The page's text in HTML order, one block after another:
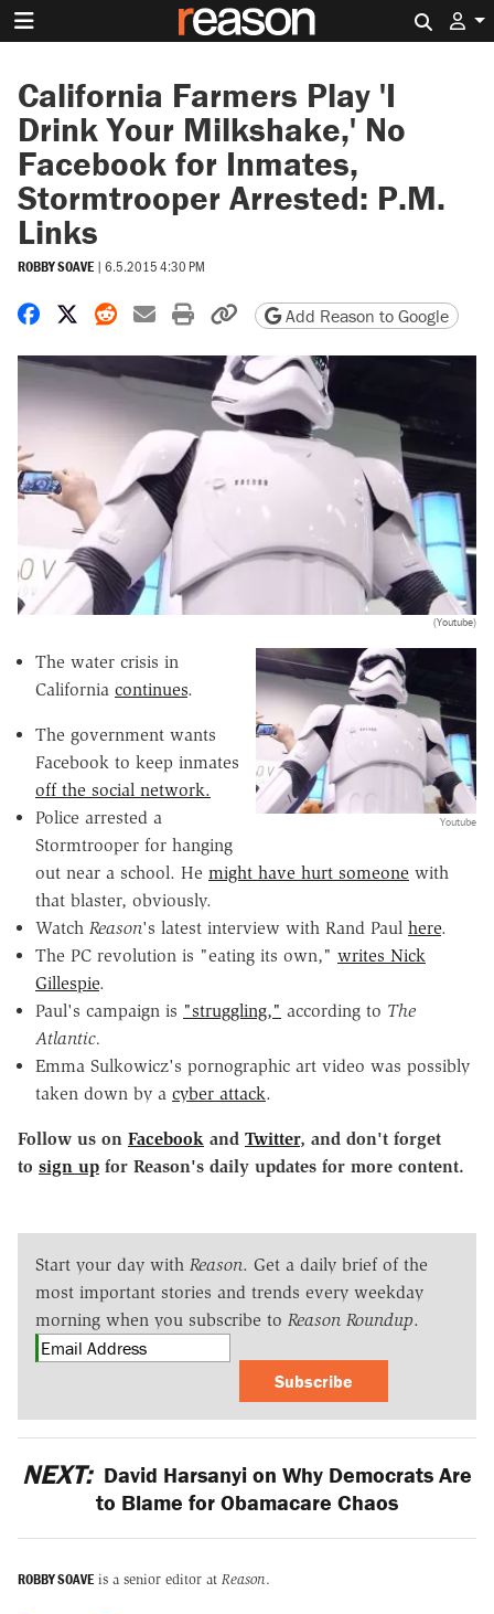
California Farmers Play 'I
Drink Your Milkshake,' No
Facebook for Inmates,
Stormtrooper Arrested: P.M.
Links
ROBBY SOAVE | 6.5.2015 4:30 PM
Share on Facebook
Share on X
Share on Reddit
Share by email
Print friendly version
Copy page URL
Add Reason to Google
(Youtube)
Youtube
The water crisis in
California continues.
The government wants
Facebook to keep inmates
off the social network.
Police arrested a
Stormtrooper for hanging
out near a school. He might have hurt someone with
that blaster, obviously.
Watch Reason's latest interview with Rand Paul here.
The PC revolution is "eating its own," writes Nick
Gillespie.
Paul's campaign is "struggling," according to The
Atlantic.
Emma Sulkowicz's pornographic art video was possibly
taken down by a cyber attack.
Follow us on Facebook and Twitter, and don't forget
to sign up for Reason's daily updates for more content.
Start your day with Reason. Get a daily brief of the
most important stories and trends every weekday
morning when you subscribe to Reason Roundup.
Subscribe
NEXT: David Harsanyi on Why Democrats Are
to Blame for Obamacare Chaos
ROBBY SOAVE is a senior editor at Reason.